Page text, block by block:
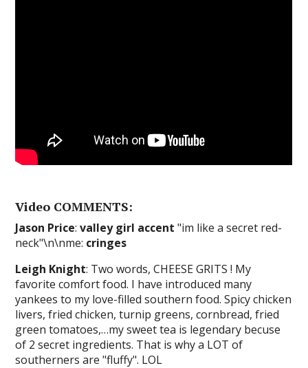
Video COMMENTS:
Jason Price:valley girl accent "im like a secret red-
neck"\n\nme: cringes
Leigh Knight: Two words, CHEESE GRITS ! My
favorite comfort food. I have introduced many
yankees to my love-filled southern food. Spicy chicken
livers, fried chicken, turnip greens, cornbread, fried
green tomatoes,…my sweet tea is legendary becuse
of 2 secret ingredients. That is why a LOT of
southerners are "fluffy". LOL